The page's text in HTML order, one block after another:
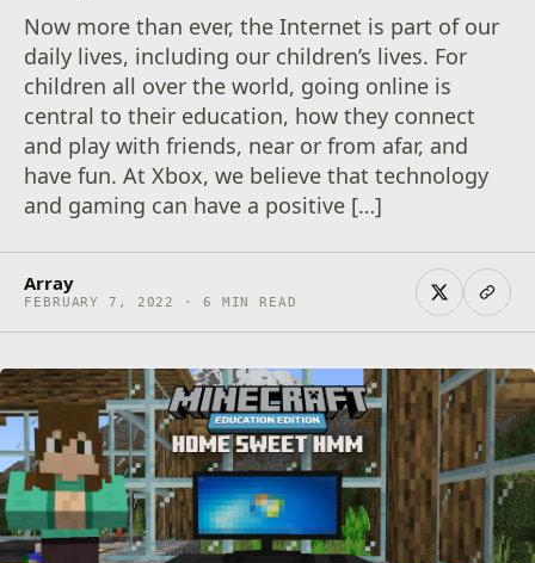
Now more than ever, the Internet is part of our
daily lives, including our children’s lives. For
children all over the world, going online is
central to their education, how they connect
and play with friends, near or from afar, and
have fun. At Xbox, we believe that technology
and gaming can have a positive […]
Array
FEBRUARY 7, 2022 · 6 MIN READ